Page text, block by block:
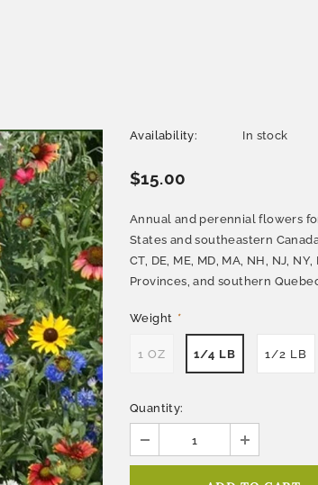
Availability: In stock
$15.00
Annual and perennial flowers
States and southeastern
CT, DE, ME, MD, MA, NH, NJ,
Provinces, and southern
Weight *
1 OZ 1/4 LB 1/2 LB
Quantity: